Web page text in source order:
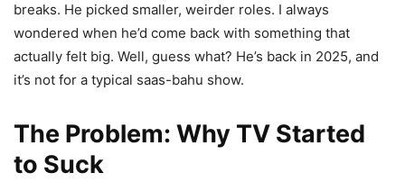
breaks. He picked smaller, weirder roles. I always
wondered when he’d come back with something that
actually felt big. Well, guess what? He’s back in 2025, and
it’s not for a typical saas-bahu show.
The Problem: Why TV Started
to Suck